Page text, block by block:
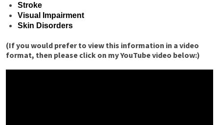
Stroke
Visual Impairment
Skin Disorders
(If you would prefer to view this information in a video
format, then please click on my YouTube video below:)